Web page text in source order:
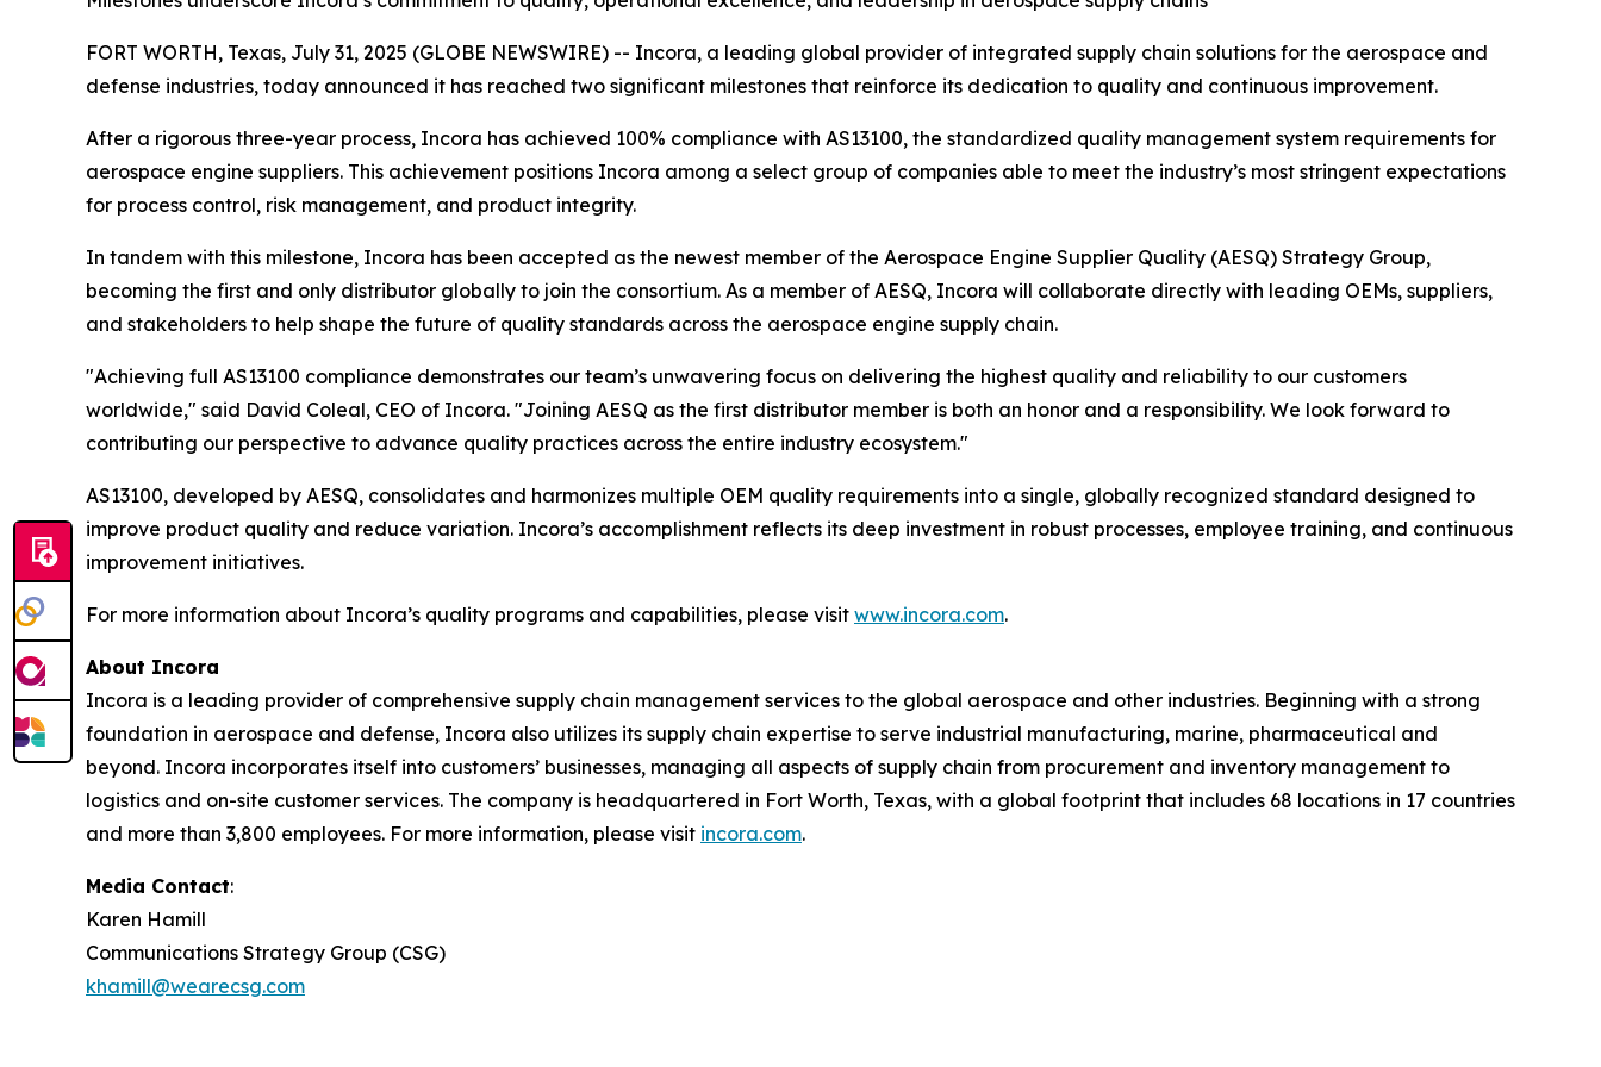
FORT WORTH, Texas, July 31, 2025 (GLOBE NEWSWIRE) -- Incora, a leading global provider of integrated supply chain solutions for the aerospace and
defense industries, today announced it has reached two significant milestones that reinforce its dedication to quality and continuous improvement.
After a rigorous three-year process, Incora has achieved 100% compliance with AS13100, the standardized quality management system requirements for
aerospace engine suppliers. This achievement positions Incora among a select group of companies able to meet the industry’s most stringent expectations
for process control, risk management, and product integrity.
In tandem with this milestone, Incora has been accepted as the newest member of the Aerospace Engine Supplier Quality (AESQ) Strategy Group,
becoming the first and only distributor globally to join the consortium. As a member of AESQ, Incora will collaborate directly with leading OEMs, suppliers,
and stakeholders to help shape the future of quality standards across the aerospace engine supply chain.
"Achieving full AS13100 compliance demonstrates our team’s unwavering focus on delivering the highest quality and reliability to our customers
worldwide," said David Coleal, CEO of Incora. "Joining AESQ as the first distributor member is both an honor and a responsibility. We look forward to
contributing our perspective to advance quality practices across the entire industry ecosystem."
AS13100, developed by AESQ, consolidates and harmonizes multiple OEM quality requirements into a single, globally recognized standard designed to
improve product quality and reduce variation. Incora’s accomplishment reflects its deep investment in robust processes, employee training, and continuous
improvement initiatives.
For more information about Incora’s quality programs and capabilities, please visit www.incora.com.
About Incora
Incora is a leading provider of comprehensive supply chain management services to the global aerospace and other industries. Beginning with a strong
foundation in aerospace and defense, Incora also utilizes its supply chain expertise to serve industrial manufacturing, marine, pharmaceutical and
beyond. Incora incorporates itself into customers’ businesses, managing all aspects of supply chain from procurement and inventory management to
logistics and on-site customer services. The company is headquartered in Fort Worth, Texas, with a global footprint that includes 68 locations in 17 countries
and more than 3,800 employees. For more information, please visit incora.com.
Media Contact:
Karen Hamill
Communications Strategy Group (CSG)
khamill@wearecsg.com